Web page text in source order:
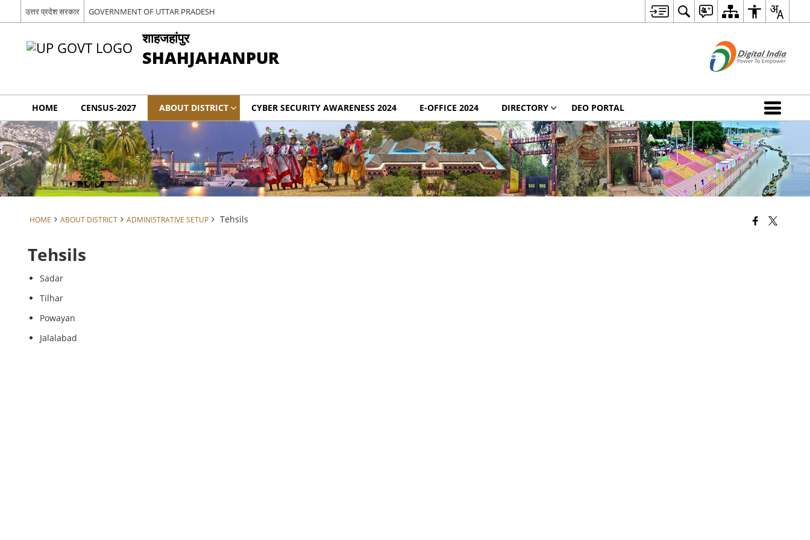
उत्तर प्रदेश सरकार GOVERNMENT OF UTTAR PRADESH
शाहजहांपुर
SHAHJAHANPUR
HOME CENSUS-2027 ABOUT DISTRICT CYBER SECURITY AWARENESS 2024 E-OFFICE 2024 DIRECTORY DEO PORTAL
HOME ABOUT DISTRICT ADMINISTRATIVE SETUP Tehsils
Tehsils
Sadar
Tilhar
Powayan
Jalalabad